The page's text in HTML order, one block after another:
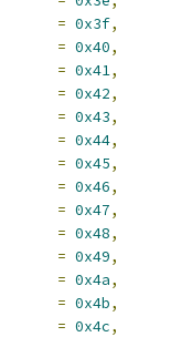
= 0x3f,
= 0x40,
= 0x41,
= 0x42,
= 0x43,
= 0x44,
= 0x45,
= 0x46,
= 0x47,
= 0x48,
= 0x49,
= 0x4a,
= 0x4b,
= 0x4c,